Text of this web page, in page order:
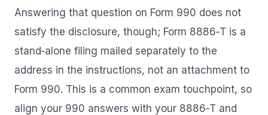
Answering that question on Form 990 does not
satisfy the disclosure, though; Form 8886‑T is a
stand‑alone filing mailed separately to the
address in the instructions, not an attachment to
Form 990. This is a common exam touchpoint, so
align your 990 answers with your 8886‑T and